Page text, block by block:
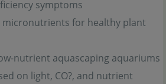
symptoms
micronutrients for healthy plant
nutrient aquascaping aquariums
on light, CO?, and nutrient